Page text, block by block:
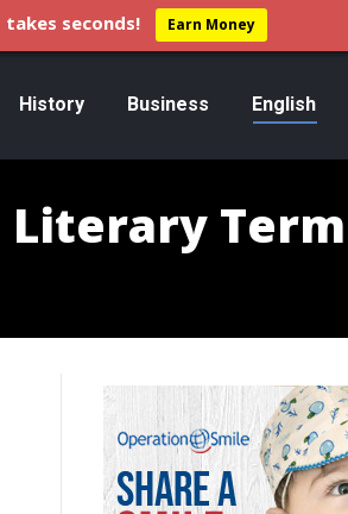
History Business English
seconds! Earn Money